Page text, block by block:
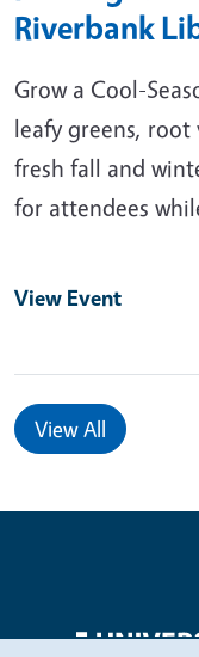
Riverbank
Grow a Cool-
leafy greens, root
fresh fall and
for attendees
View Event
View All